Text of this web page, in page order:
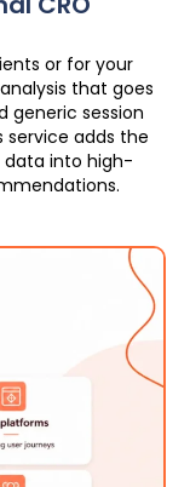
or for your
that goes
generic session
service adds the
into high-